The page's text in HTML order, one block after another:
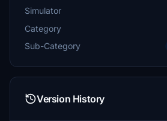
Simulator
Category
Sub-Category
Version History